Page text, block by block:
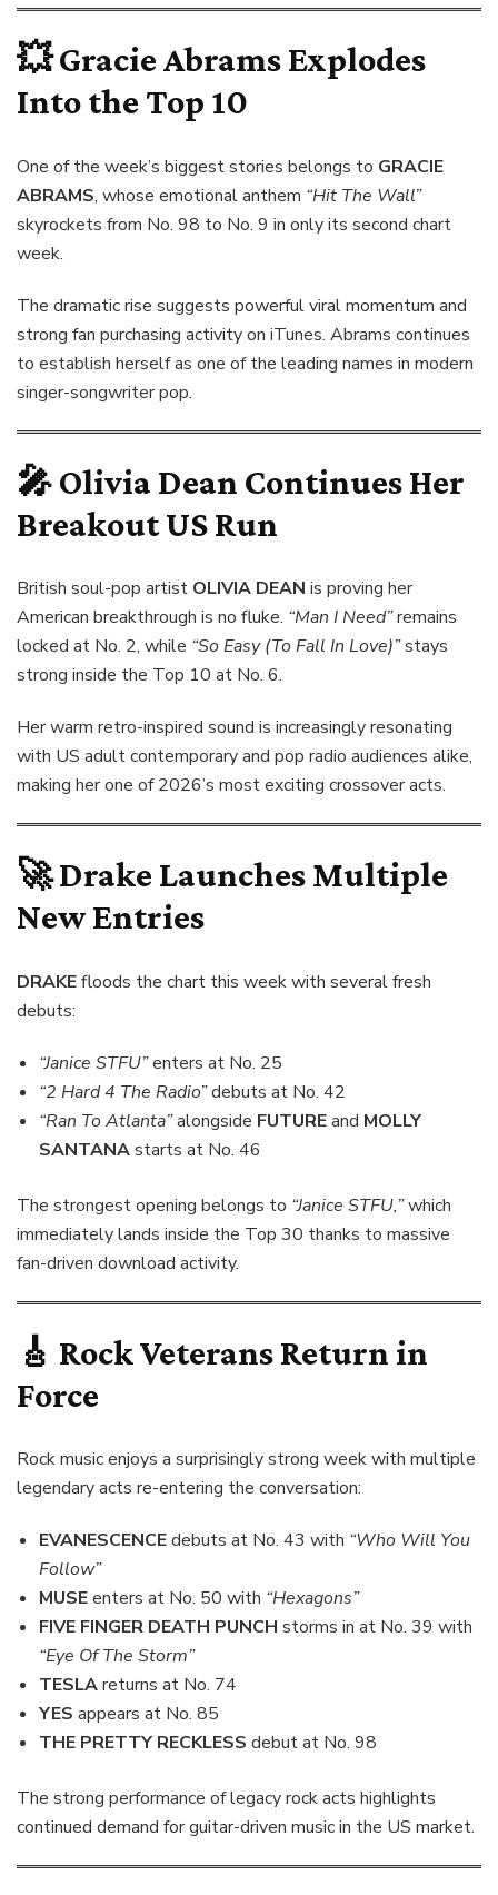
💥Gracie Abrams Explodes
Into the Top 10
One of the week’s biggest stories belongs to GRACIE
ABRAMS, whose emotional anthem “Hit The Wall”
skyrockets from No. 98 to No. 9 in only its second chart
week.
The dramatic rise suggests powerful viral momentum and
strong fan purchasing activity on iTunes. Abrams continues
to establish herself as one of the leading names in modern
singer-songwriter pop.
🎤Olivia Dean Continues Her
Breakout US Run
British soul-pop artist OLIVIA DEAN is proving her
American breakthrough is no fluke. “Man I Need”remains
locked at No. 2, while “So Easy (To Fall In Love)”stays
strong inside the Top 10 at No. 6.
Her warm retro-inspired sound is increasingly resonating
with US adult contemporary and pop radio audiences alike,
making her one of 2026’s most exciting crossover acts.
🚀Drake Launches Multiple
New Entries
DRAKEfloods the chart this week with several fresh
debuts:
“Janice STFU”enters at No. 25
“2 Hard 4 The Radio”debuts at No. 42
“Ran To Atlanta”alongside FUTUREand MOLLY
SANTANAstarts at No. 46
The strongest opening belongs to “Janice STFU,”which
immediately lands inside the Top 30 thanks to massive
fan-driven download activity.
🎸 Rock Veterans Return in
Force
Rock music enjoys a surprisingly strong week with multiple
legendary acts re-entering the conversation:
EVANESCENCEdebuts at No. 43 with “Who Will You
Follow”
MUSEenters at No. 50 with “Hexagons”
FIVE FINGER DEATH PUNCH storms in at No. 39 with
“Eye Of The Storm”
TESLAreturns at No. 74
YES appears at No. 85
THE PRETTY RECKLESS debut at No. 98
The strong performance of legacy rock acts highlights
continued demand for guitar-driven music in the US market.